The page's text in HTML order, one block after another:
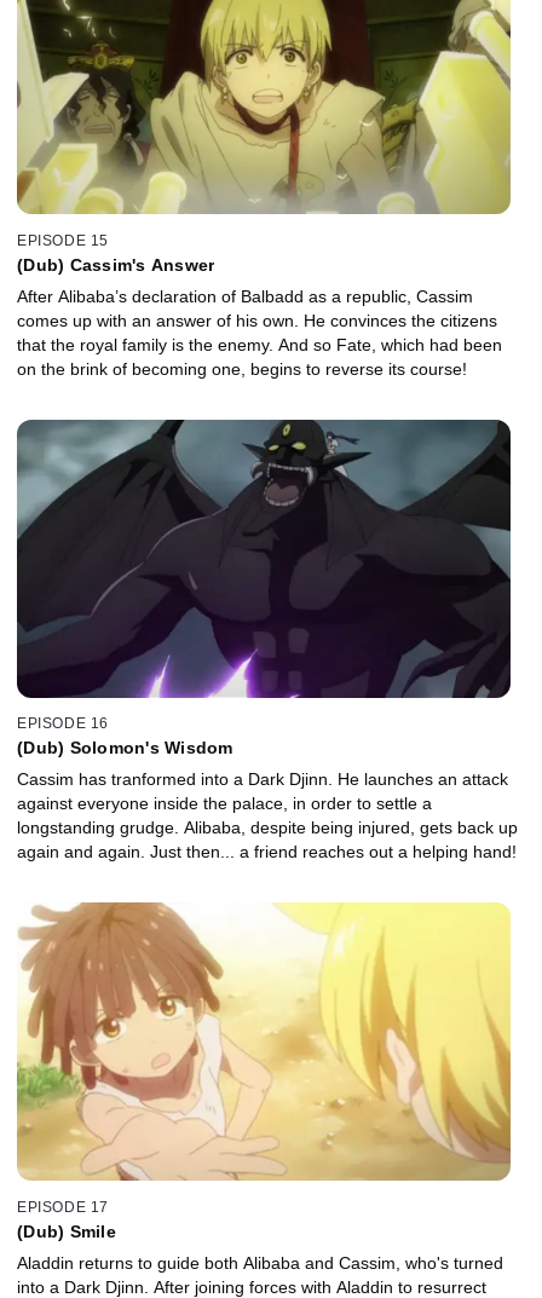
EPISODE 15
(Dub) Cassim's Answer
After Alibaba’s declaration of Balbadd as a republic, Cassim
comes up with an answer of his own. He convinces the citizens
that the royal family is the enemy. And so Fate, which had been
on the brink of becoming one, begins to reverse its course!
EPISODE 16
(Dub) Solomon's Wisdom
Cassim has tranformed into a Dark Djinn. He launches an attack
against everyone inside the palace, in order to settle a
longstanding grudge. Alibaba, despite being injured, gets back up
again and again. Just then... a friend reaches out a helping hand!
EPISODE 17
(Dub) Smile
Aladdin returns to guide both Alibaba and Cassim, who's turned
into a Dark Djinn. After joining forces with Aladdin to resurrect